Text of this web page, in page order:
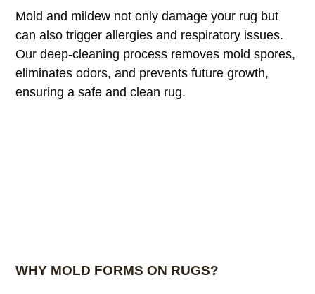
Mold and mildew not only damage your rug but
can also trigger allergies and respiratory issues.
Our deep-cleaning process removes mold spores,
eliminates odors, and prevents future growth,
ensuring a safe and clean rug.
WHY MOLD FORMS ON RUGS?